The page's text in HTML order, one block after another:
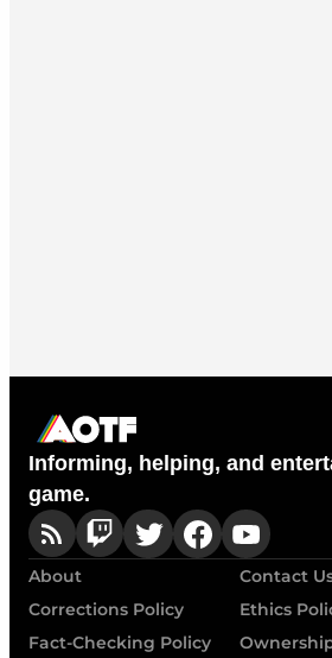
Informing, helping, and
game.
About
Contact
Corrections Policy
Ethics
Fact-Checking Policy